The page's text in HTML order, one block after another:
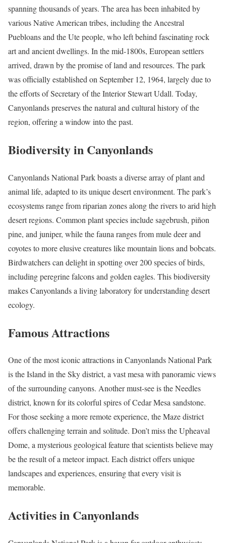
spanning thousands of years. The area has been inhabited by
various Native American tribes, including the Ancestral
Puebloans and the Ute people, who left behind fascinating rock
art and ancient dwellings. In the mid-1800s, European settlers
arrived, drawn by the promise of land and resources. The park
was officially established on September 12, 1964, largely due to
the efforts of Secretary of the Interior Stewart Udall. Today,
Canyonlands preserves the natural and cultural history of the
region, offering a window into the past.
Biodiversity in Canyonlands
Canyonlands National Park boasts a diverse array of plant and
animal life, adapted to its unique desert environment. The park’s
ecosystems range from riparian zones along the rivers to arid high
desert regions. Common plant species include sagebrush, piñon
pine, and juniper, while the fauna ranges from mule deer and
coyotes to more elusive creatures like mountain lions and bobcats.
Birdwatchers can delight in spotting over 200 species of birds,
including peregrine falcons and golden eagles. This biodiversity
makes Canyonlands a living laboratory for understanding desert
ecology.
Famous Attractions
One of the most iconic attractions in Canyonlands National Park
is the Island in the Sky district, a vast mesa with panoramic views
of the surrounding canyons. Another must-see is the Needles
district, known for its colorful spires of Cedar Mesa sandstone.
For those seeking a more remote experience, the Maze district
offers challenging terrain and solitude. Don’t miss the Upheaval
Dome, a mysterious geological feature that scientists believe may
be the result of a meteor impact. Each district offers unique
landscapes and experiences, ensuring that every visit is
memorable.
Activities in Canyonlands